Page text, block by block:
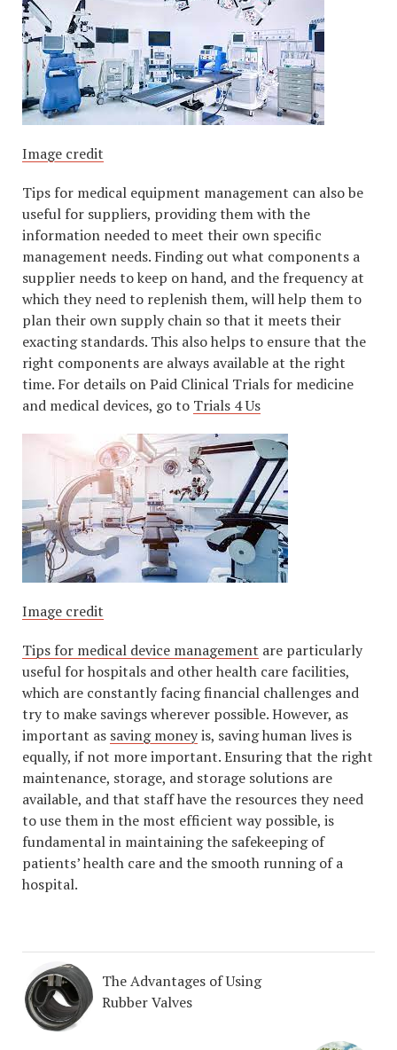
Image credit
Tips for medical equipment management can also be
useful for suppliers, providing them with the
information needed to meet their own specific
management needs. Finding out what components a
supplier needs to keep on hand, and the frequency at
which they need to replenish them, will help them to
plan their own supply chain so that it meets their
exacting standards. This also helps to ensure that the
right components are always available at the right
time. For details on Paid Clinical Trials for medicine
and medical devices, go to Trials 4 Us
Image credit
Tips for medical device management are particularly
useful for hospitals and other health care facilities,
which are constantly facing financial challenges and
try to make savings wherever possible. However, as
important as saving moneyis, saving human lives is
equally, if not more important. Ensuring that the right
maintenance, storage, and storage solutions are
available, and that staff have the resources they need
to use them in the most efficient way possible, is
fundamental in maintaining the safekeeping of
patients’ health care and the smooth running of a
hospital.
The Advantages of Using
Rubber Valves